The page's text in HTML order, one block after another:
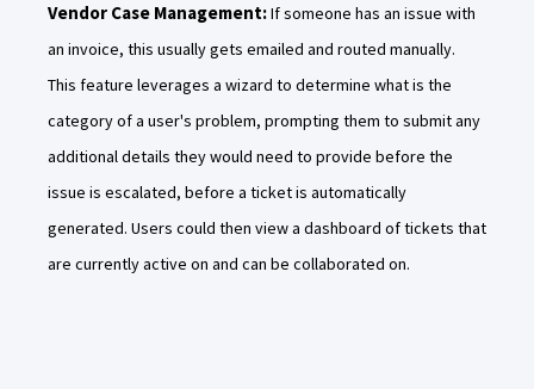
Vendor Case Management:If someone has an issue with
an invoice, this usually gets emailed and routed manually.
This feature leverages a wizard to determine what is the
category of a user's problem, prompting them to submit any
additional details they would need to provide before the
issue is escalated, before a ticket is automatically
generated. Users could then view a dashboard of tickets that
are currently active on and can be collaborated on.